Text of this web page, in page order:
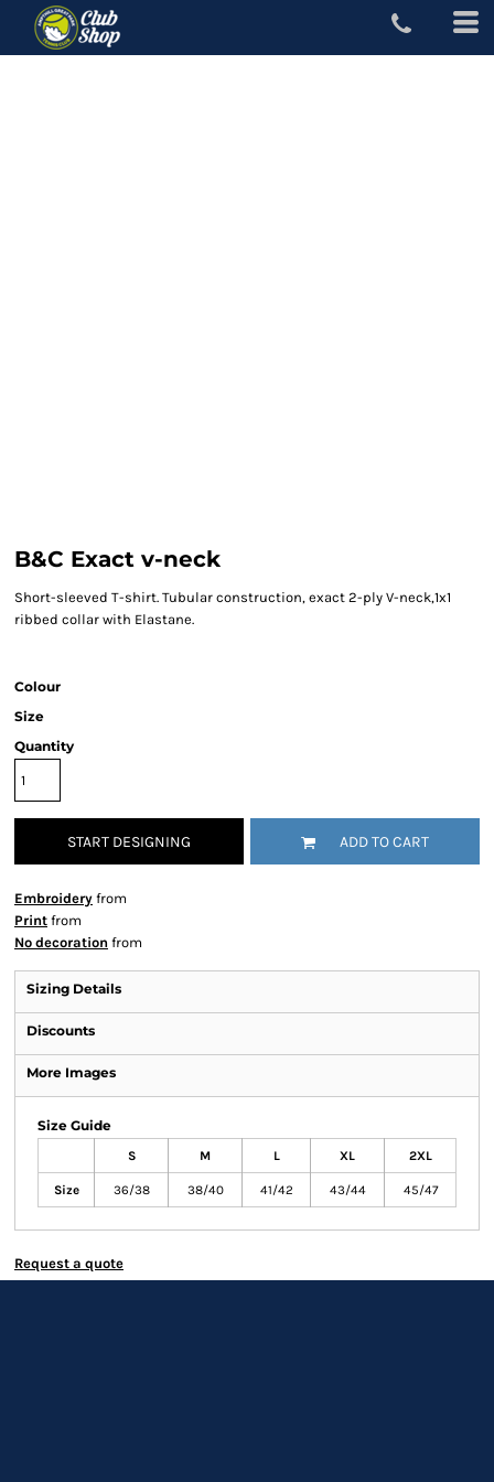
B&C Exact v-neck
Short-sleeved T-shirt. Tubular construction, exact 2-ply V-neck,1x1
ribbed collar with Elastane.
Colour
Size
Quantity
START DESIGNING ADD TO CART
Embroidery from
Print from
No decoration from
Sizing Details
Discounts
More Images
Size Guide
S M L XL 2XL
Size 36/38 38/40 41/42 43/44 45/47
Request a quote